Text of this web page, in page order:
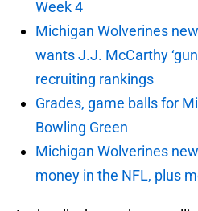
Week 4
Michigan Wolverines
wants J.J. McCarthy
recruiting rankings
Grades, game balls for
Bowling Green
Michigan Wolverines
money in the NFL, plus